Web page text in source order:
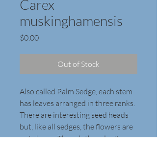
Carex
muskinghamensis
$0.00Price
Out of Stock
Also called Palm Sedge, each stem
has leaves arranged in three ranks.
There are interesting seed heads
but, like all sedges, the flowers are
not showy. Though they don't